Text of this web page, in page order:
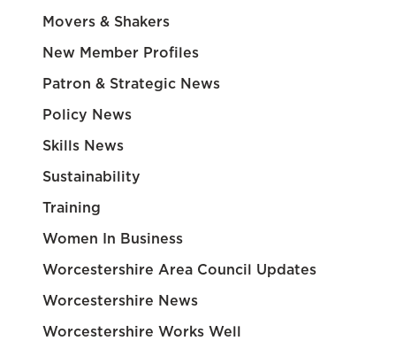
Movers & Shakers
New Member Profiles
Patron & Strategic News
Policy News
Skills News
Sustainability
Training
Women In Business
Worcestershire Area Council Updates
Worcestershire News
Worcestershire Works Well